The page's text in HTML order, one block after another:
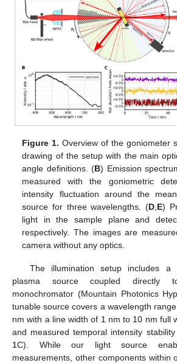
Figure 1. Overview of the goniometer
drawing of the setup with the main
angle definitions. (B) Emission
measured with the goniometric
intensity fluctuation around the
source for three wavelengths. (D E)
light in the sample plane and
respectively. The images are
camera without any optics.
The illumination setup includes a
plasma source coupled directly
monochromator (Mountain Photonics
tunable source covers a wavelength
nm with a line width of 1 nm to 10 nm full
and measured temporal intensity
1C). While our light source
measurements, other components within